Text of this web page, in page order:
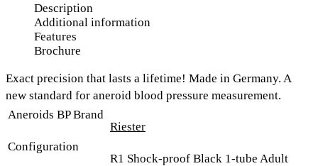
Description
Additional information
Features
Brochure
Exact precision that lasts a lifetime! Made in Germany. A
new standard for aneroid blood pressure measurement.
Aneroids BP Brand
Riester
Configuration
R1 Shock-proof Black 1-tube Adult